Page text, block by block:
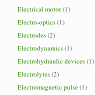
Electrical motor(1)
Electro-optics(1)
Electrodes(2)
Electrodynamics(1)
Electrohydraulic devices(1)
Electrolytes(2)
Electromagnetic pulse(1)